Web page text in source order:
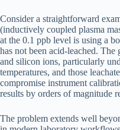
Consider a straightforward
(inductively coupled plasma
at the 0.1 ppb level is using a
has not been acid-leached.
and silicon ions, particularly
temperatures, and those
compromise instrument
results by orders of magnitude
The problem extends well